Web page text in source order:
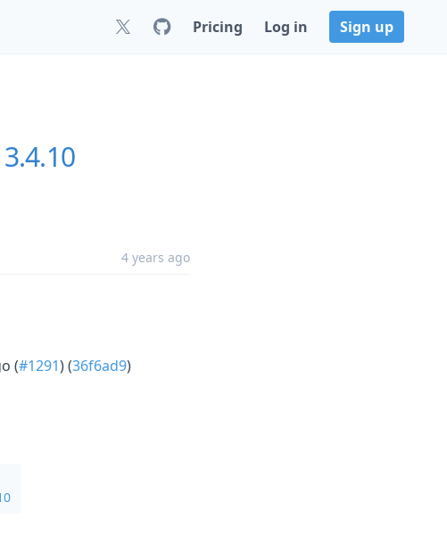
Pricing Log in Sign up
4 years ago
(#1291) (36f6ad9)